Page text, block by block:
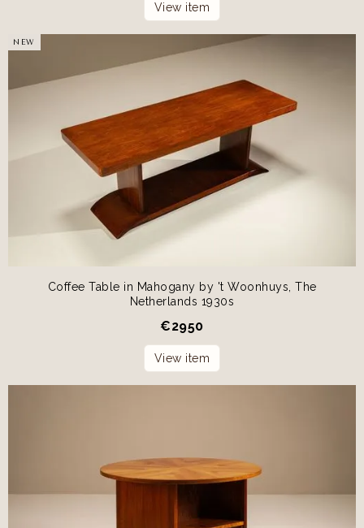
View item
NEW
Coffee Table in Mahogany by 't Woonhuys, The
Netherlands 1930s
€2950
View item